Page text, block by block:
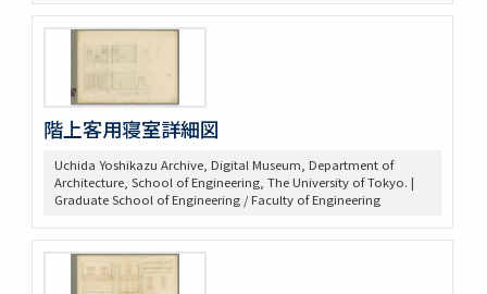
階上客用寝室詳細図
Uchida Yoshikazu Archive, Digital Museum, Department of
Architecture, School of Engineering, The University of Tokyo. |
Graduate School of Engineering / Faculty of Engineering